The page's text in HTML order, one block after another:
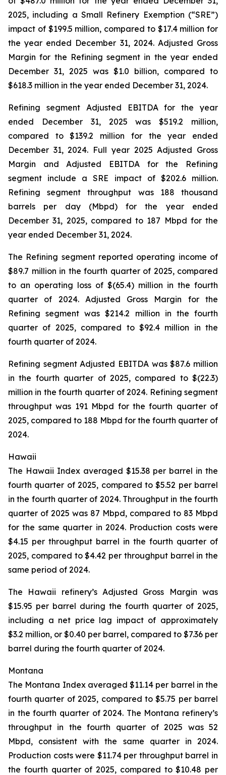
2025, including a Small Refinery Exemption (“SRE”)
impact of $199.5 million, compared to $17.4 million for
the year ended December 31, 2024. Adjusted Gross
Margin for the Refining segment in the year ended
December 31, 2025 was $1.0 billion, compared to
$618.3 million in the year ended December 31, 2024.
Refining segment Adjusted EBITDA for the year
ended December 31, 2025 was $519.2 million,
compared to $139.2 million for the year ended
December 31, 2024. Full year 2025 Adjusted Gross
Margin and Adjusted EBITDA for the Refining
segment include a SRE impact of $202.6 million.
Refining segment throughput was 188 thousand
barrels per day (Mbpd) for the year ended
December 31, 2025, compared to 187 Mbpd for the
year ended December 31, 2024.
The Refining segment reported operating income of
$89.7 million in the fourth quarter of 2025, compared
to an operating loss of $(65.4) million in the fourth
quarter of 2024. Adjusted Gross Margin for the
Refining segment was $214.2 million in the fourth
quarter of 2025, compared to $92.4 million in the
fourth quarter of 2024.
Refining segment Adjusted EBITDA was $87.6 million
in the fourth quarter of 2025, compared to $(22.3)
million in the fourth quarter of 2024. Refining segment
throughput was 191 Mbpd for the fourth quarter of
2025, compared to 188 Mbpd for the fourth quarter of
2024.
Hawaii
The Hawaii Index averaged $15.38 per barrel in the
fourth quarter of 2025, compared to $5.52 per barrel
in the fourth quarter of 2024. Throughput in the fourth
quarter of 2025 was 87 Mbpd, compared to 83 Mbpd
for the same quarter in 2024. Production costs were
$4.15 per throughput barrel in the fourth quarter of
2025, compared to $4.42 per throughput barrel in the
same period of 2024.
The Hawaii refinery’s Adjusted Gross Margin was
$15.95 per barrel during the fourth quarter of 2025,
including a net price lag impact of approximately
$3.2 million, or $0.40 per barrel, compared to $7.36 per
barrel during the fourth quarter of 2024.
Montana
The Montana Index averaged $11.14 per barrel in the
fourth quarter of 2025, compared to $5.75 per barrel
in the fourth quarter of 2024. The Montana refinery’s
throughput in the fourth quarter of 2025 was 52
Mbpd, consistent with the same quarter in 2024.
Production costs were $11.74 per throughput barrel in
the fourth quarter of 2025, compared to $10.48 per